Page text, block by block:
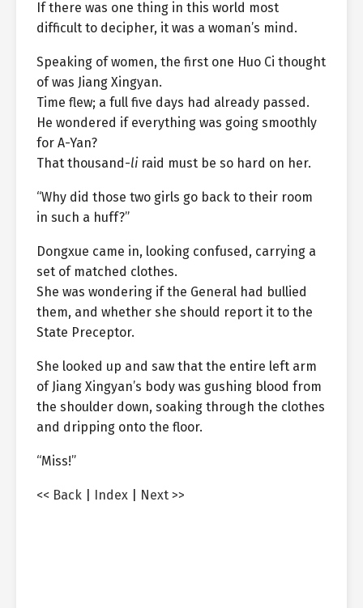
If there was one thing in this world most
difficult to decipher, it was a woman’s mind.
Speaking of women, the first one Huo Ci thought
of was Jiang Xingyan.
Time flew; a full five days had already passed.
He wondered if everything was going smoothly
for A-Yan?
That thousand-liraid must be so hard on her.
“Why did those two girls go back to their room
in such a huff?”
Dongxue came in, looking confused, carrying a
set of matched clothes.
She was wondering if the General had bullied
them, and whether she should report it to the
State Preceptor.
She looked up and saw that the entire left arm
of Jiang Xingyan’s body was gushing blood from
the shoulder down, soaking through the clothes
and dripping onto the floor.
“Miss!”
<< Back Index Next >>